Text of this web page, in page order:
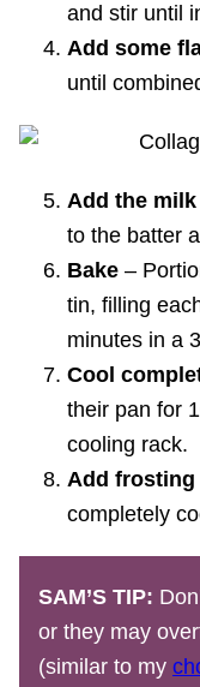
and stir until
Add some
until
Add the milk
to the batter
Bake –
tin, filling
minutes in a
Cool
their pan for
cooling rack.
Add frosting
completely
SAM’S TIP:
or they may
(similar to my